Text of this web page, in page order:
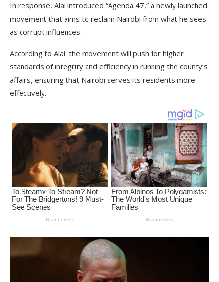
In response, Alai introduced “Agenda 47,” a newly launched
movement that aims to reclaim Nairobi from what he sees
as corrupt influences.
According to Alai, the movement will push for higher
standards of integrity and efficiency in running the county’s
affairs, ensuring that Nairobi serves its residents more
effectively.